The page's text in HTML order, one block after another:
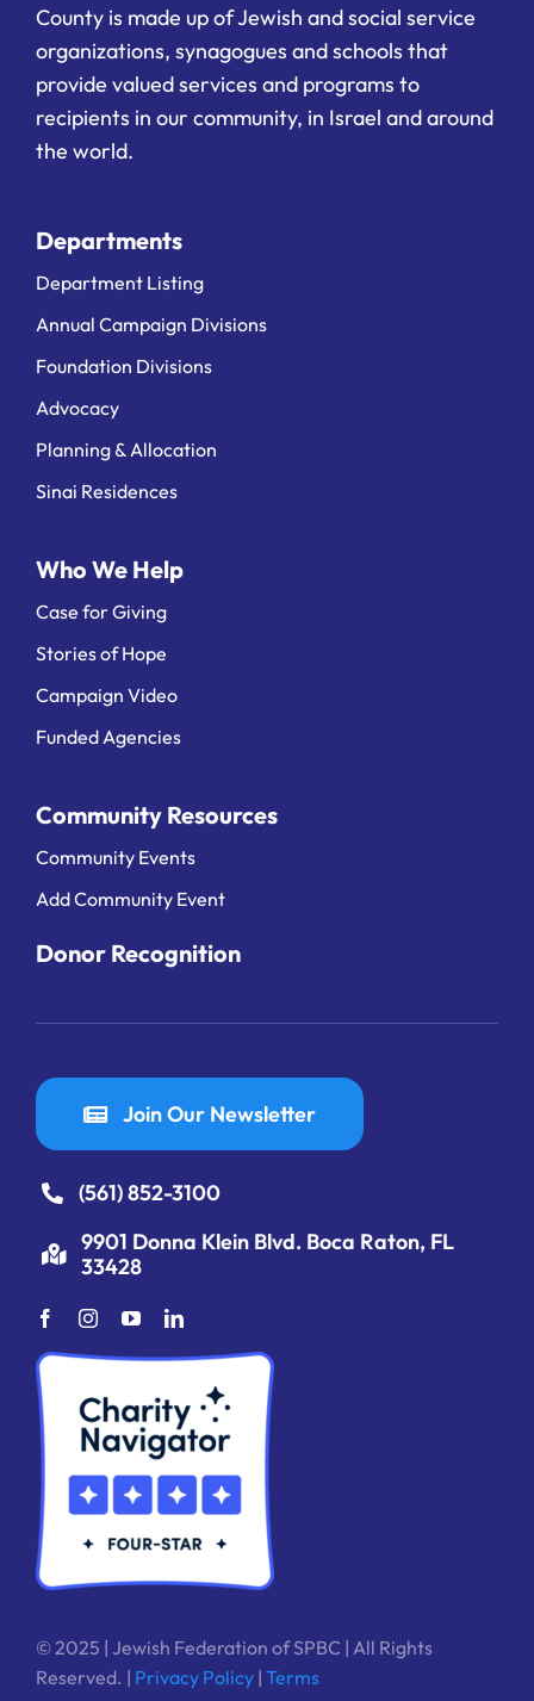
County is made up of Jewish and social service
organizations, synagogues and schools that
provide valued services and programs to
recipients in our community, in Israel and around
the world.
Departments
Department Listing
Annual Campaign Divisions
Foundation Divisions
Advocacy
Planning & Allocation
Sinai Residences
Who We Help
Case for Giving
Stories of Hope
Campaign Video
Funded Agencies
Community Resources
Community Events
Add Community Event
Donor Recognition
Join Our Newsletter
(561) 852-3100
9901 Donna Klein Blvd. Boca Raton, FL
33428
© 2025 | Jewish Federation of SPBC | All Rights
Reserved. | Privacy Policy | Terms